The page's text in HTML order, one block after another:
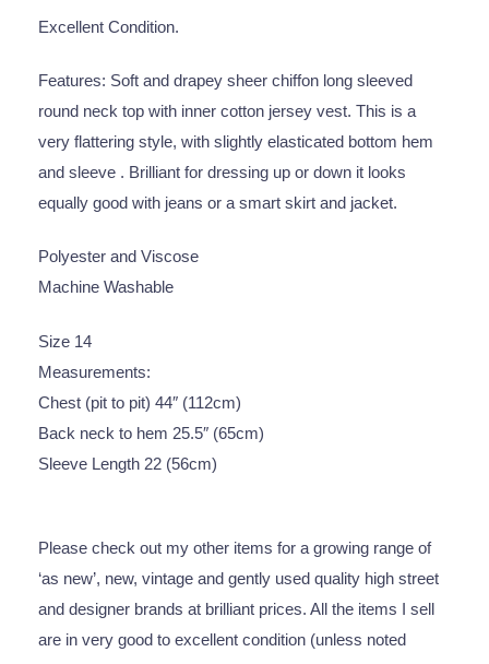
Excellent Condition.
Features: Soft and drapey sheer chiffon long sleeved
round neck top with inner cotton jersey vest. This is a
very flattering style, with slightly elasticated bottom hem
and sleeve . Brilliant for dressing up or down it looks
equally good with jeans or a smart skirt and jacket.
Polyester and Viscose
Machine Washable
Size 14
Measurements:
Chest (pit to pit) 44″ (112cm)
Back neck to hem 25.5″ (65cm)
Sleeve Length 22 (56cm)
Please check out my other items for a growing range of
‘as new’, new, vintage and gently used quality high street
and designer brands at brilliant prices. All the items I sell
are in very good to excellent condition (unless noted